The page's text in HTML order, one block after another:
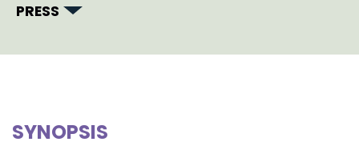
PRESS
SYNOPSIS